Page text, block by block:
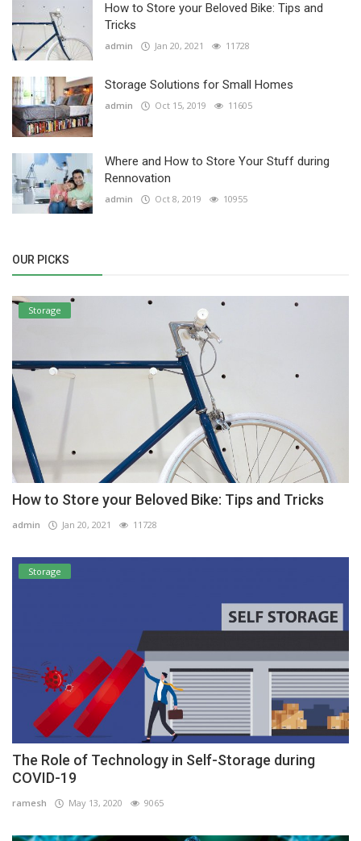
How to Store your Beloved Bike: Tips and
Tricks
admin Jan 20, 2021 11728
Storage Solutions for Small Homes
admin Oct 15, 2019 11605
Where and How to Store Your Stuff during
Rennovation
admin Oct 8, 2019 10955
OUR PICKS
Storage
How to Store your Beloved Bike: Tips and Tricks
admin Jan 20, 2021 11728
Storage
The Role of Technology in Self-Storage during
COVID-19
ramesh May 13, 2020 9065